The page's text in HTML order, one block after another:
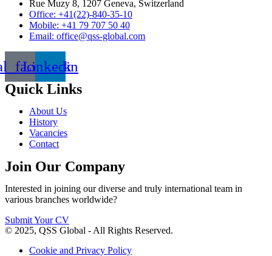
Rue Muzy 8, 1207 Geneva, Switzerland
Office: +41(22)-840-35-10
Mobile: +41 79 707 50 40
Email: office@qss-global.com
Linkedin
Quick Links
About Us
History
Vacancies
Contact
Join Our Company
Interested in joining our diverse and truly international team in
various branches worldwide?
Submit Your CV
© 2025, QSS Global - All Rights Reserved.
Cookie and Privacy Policy